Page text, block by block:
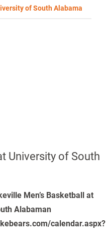
of South Alabama
University of South
Men’s Basketball at
Alabaman
calendar.aspx?